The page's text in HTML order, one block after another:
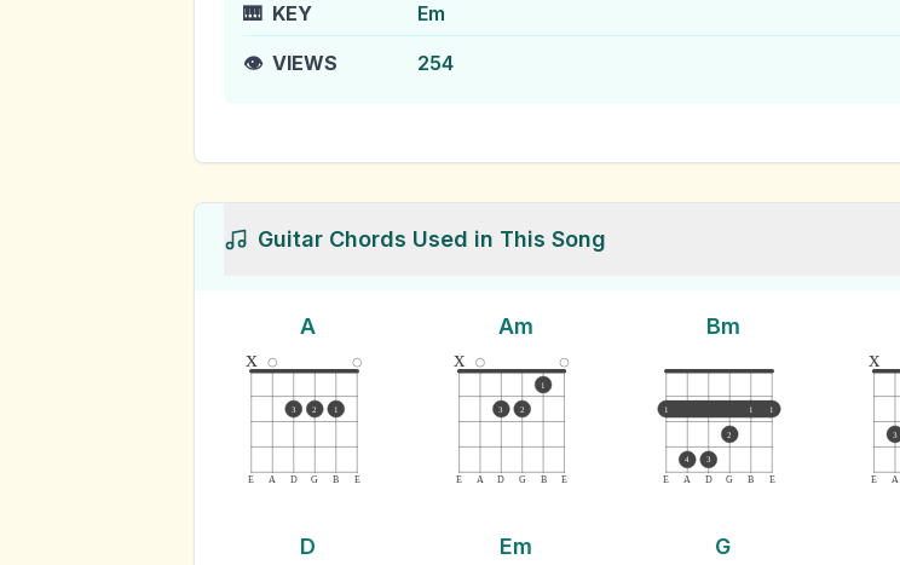
🎹 KEY Em
👁️ VIEWS 254
Guitar Chords Used in This Song
A
E A D G B E
x
3 2 1
Am
E A D G B E
x
3 2
1
Bm
E A D G B E
1 1 1
4 3
2
E A
x
3
D Em G